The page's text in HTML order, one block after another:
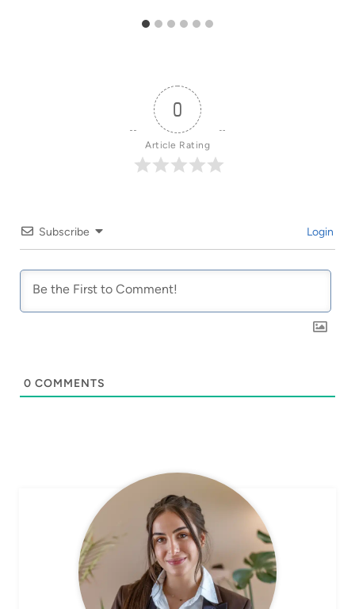
0
Article Rating
Subscribe Login
0 COMMENTS